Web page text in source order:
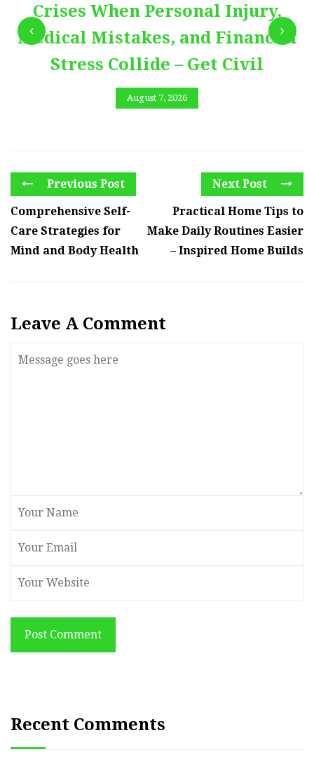
Crises When Personal Injury,
Medical Mistakes, and Financial
Stress Collide – Get Civil
August 7, 2026
Previous Post
Comprehensive Self-
Care Strategies for
Mind and Body Health
Next Post
Practical Home Tips to
Make Daily Routines Easier
– Inspired Home Builds
Leave A Comment
Post Comment
Recent Comments